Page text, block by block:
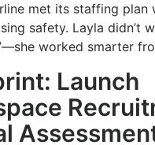
met its staffing plan
safety. Layla didn’t
worked smarter
Launch